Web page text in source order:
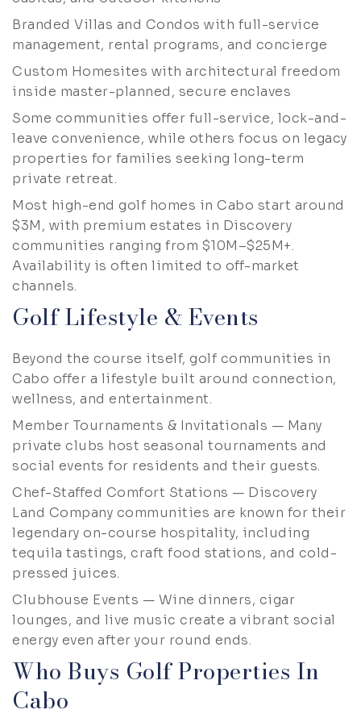
Branded Villas and Condos with full-service
management, rental programs, and concierge
Custom Homesites with architectural freedom
inside master-planned, secure enclaves
Some communities offer full-service, lock-and-
leave convenience, while others focus on legacy
properties for families seeking long-term
private retreat.
Most high-end golf homes in Cabo start around
$3M, with premium estates in Discovery
communities ranging from $10M–$25M+.
Availability is often limited to off-market
channels.
Golf Lifestyle & Events
Beyond the course itself, golf communities in
Cabo offer a lifestyle built around connection,
wellness, and entertainment.
Member Tournaments & Invitationals — Many
private clubs host seasonal tournaments and
social events for residents and their guests.
Chef-Staffed Comfort Stations — Discovery
Land Company communities are known for their
legendary on-course hospitality, including
tequila tastings, craft food stations, and cold-
pressed juices.
Clubhouse Events — Wine dinners, cigar
lounges, and live music create a vibrant social
energy even after your round ends.
Who Buys Golf Properties In
Cabo